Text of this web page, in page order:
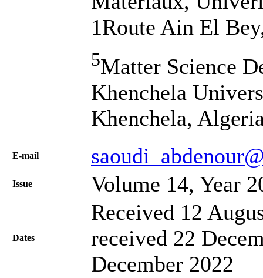
1Route Ain El
5Matter Science
Khenchela
Khenchela,
Е-mail
Issue Volume 14, Year
Dates
Received 12
received 22
December 2022